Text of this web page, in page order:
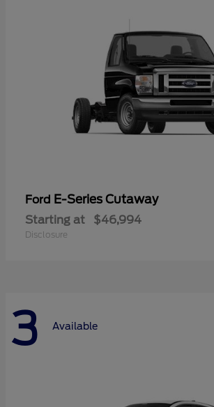
Ford E-Series Cutaway
Starting at $46,994
Disclosure
3 Available